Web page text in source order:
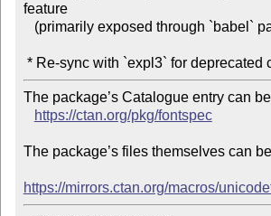
feature
The package’s Catalogue entry can
https://ctan.org/pkg/fontspec
The package’s files themselves can
https://mirrors.ctan.org/macros/